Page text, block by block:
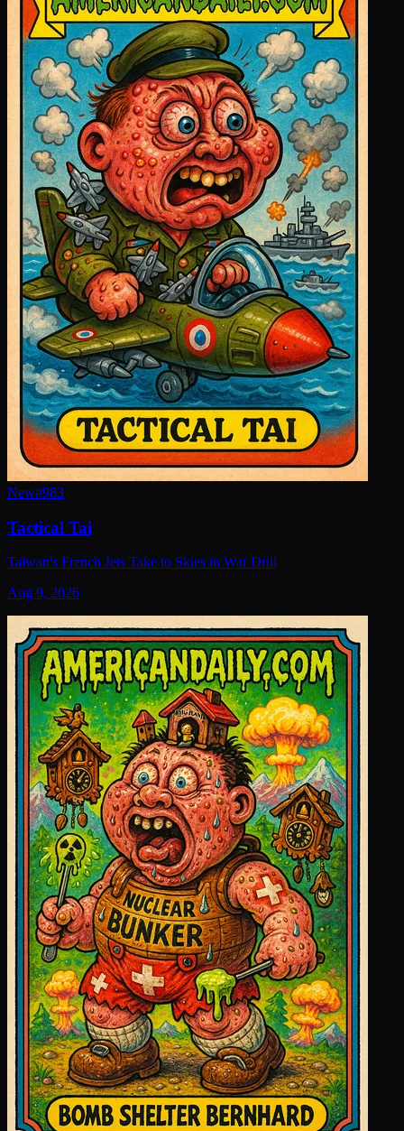
New#983
Tactical Tai
Taiwan's French Jets Take to Skies in War Drill
Aug 9, 2026